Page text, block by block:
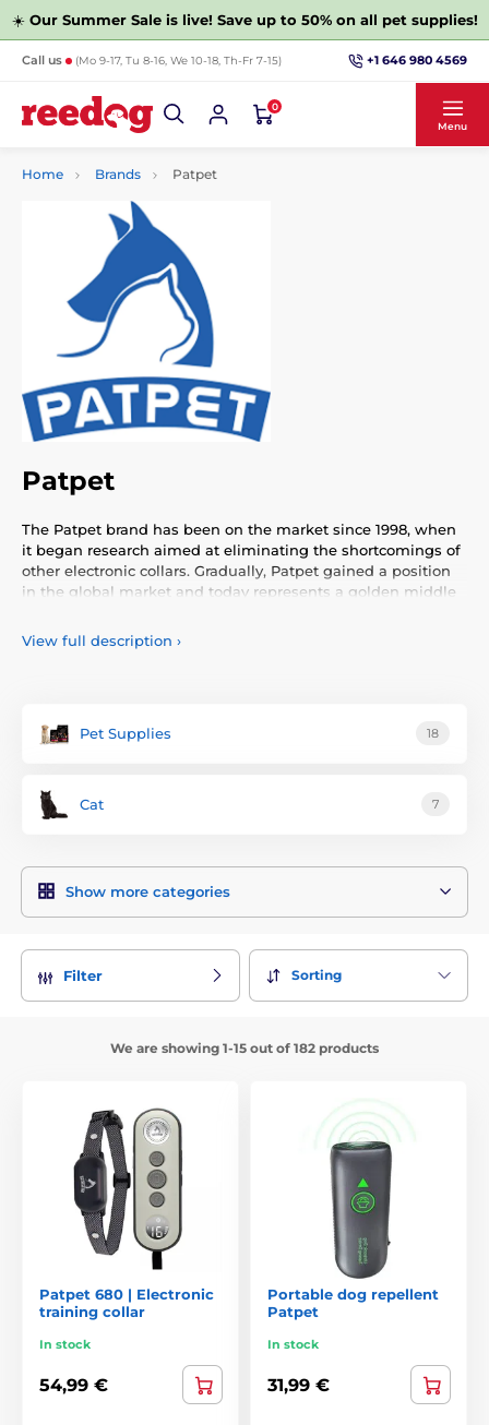
☀️ Our Summer Sale is live! Save up to 50% on all pet supplies!
Call us (Mo 9-17, Tu 8-16, We 10-18, Th-Fr 7-15) +1 646 980 4569
0
Menu
Home Brands Patpet
Patpet
The Patpet brand has been on the market since 1998, when
it began research aimed at eliminating the shortcomings of
other electronic collars. Gradually, Patpet gained a position
in the global market and today represents a golden middle
View full description ›
Pet Supplies 18
Cat 7
Show more categories
Filter Sorting
We are showing 1-15 out of 182 products
Patpet 680 | Electronic
training collar
In stock
54,99 €
Portable dog repellent
Patpet
In stock
31,99 €